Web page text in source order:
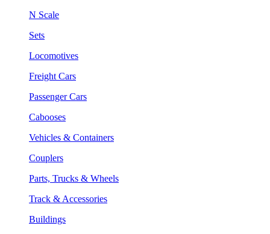
N Scale
Sets
Locomotives
Freight Cars
Passenger Cars
Cabooses
Vehicles & Containers
Couplers
Parts, Trucks & Wheels
Track & Accessories
Buildings